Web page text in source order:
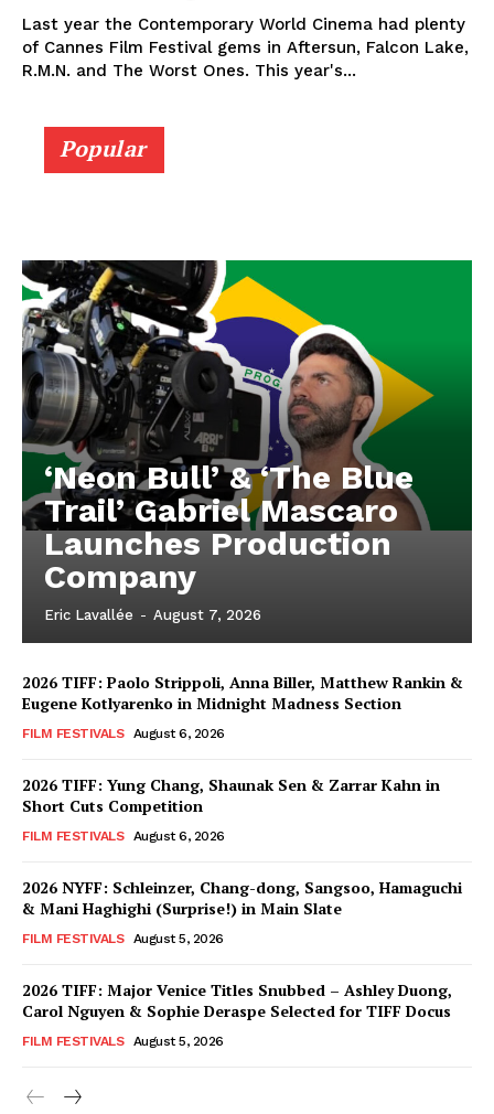
Last year the Contemporary World Cinema had plenty
of Cannes Film Festival gems in Aftersun, Falcon Lake,
R.M.N. and The Worst Ones. This year's...
Popular
‘Neon Bull’ & ‘The Blue
Trail’ Gabriel Mascaro
Launches Production
Company
Eric Lavallée - August 7, 2026
2026 TIFF: Paolo Strippoli, Anna Biller, Matthew Rankin &
Eugene Kotlyarenko in Midnight Madness Section
FILM FESTIVALS August 6, 2026
2026 TIFF: Yung Chang, Shaunak Sen & Zarrar Kahn in
Short Cuts Competition
FILM FESTIVALS August 6, 2026
2026 NYFF: Schleinzer, Chang-dong, Sangsoo, Hamaguchi
& Mani Haghighi (Surprise!) in Main Slate
FILM FESTIVALS August 5, 2026
2026 TIFF: Major Venice Titles Snubbed – Ashley Duong,
Carol Nguyen & Sophie Deraspe Selected for TIFF Docus
FILM FESTIVALS August 5, 2026